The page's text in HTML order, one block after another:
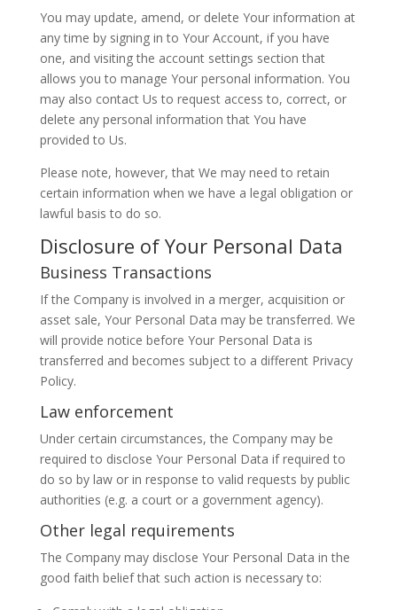
You may update, amend, or delete Your information at
any time by signing in to Your Account, if you have
one, and visiting the account settings section that
allows you to manage Your personal information. You
may also contact Us to request access to, correct, or
delete any personal information that You have
provided to Us.
Please note, however, that We may need to retain
certain information when we have a legal obligation or
lawful basis to do so.
Disclosure of Your Personal Data
Business Transactions
If the Company is involved in a merger, acquisition or
asset sale, Your Personal Data may be transferred. We
will provide notice before Your Personal Data is
transferred and becomes subject to a different Privacy
Policy.
Law enforcement
Under certain circumstances, the Company may be
required to disclose Your Personal Data if required to
do so by law or in response to valid requests by public
authorities (e.g. a court or a government agency).
Other legal requirements
The Company may disclose Your Personal Data in the
good faith belief that such action is necessary to: